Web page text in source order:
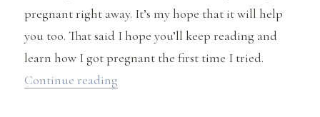
pregnant right away. It’s my hope that it will help
you too. That said I hope you’ll keep reading and
learn how I got pregnant the first time I tried.
Continue reading